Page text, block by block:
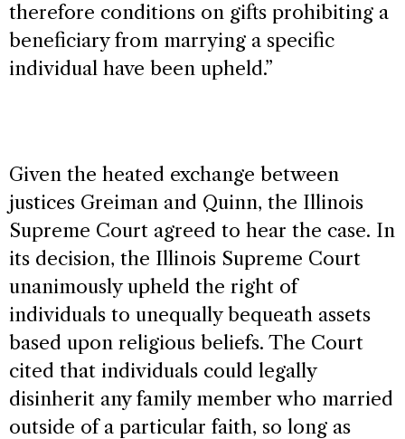
therefore conditions on gifts prohibiting a
beneficiary from marrying a specific
individual have been upheld.”
Given the heated exchange between
justices Greiman and Quinn, the Illinois
Supreme Court agreed to hear the case. In
its decision, the Illinois Supreme Court
unanimously upheld the right of
individuals to unequally bequeath assets
based upon religious beliefs. The Court
cited that individuals could legally
disinherit any family member who married
outside of a particular faith, so long as